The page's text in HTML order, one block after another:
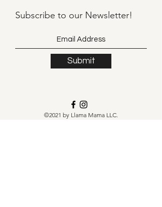
Subscribe to our Newsletter!
Submit
©2021 by Llama Mama LLC.